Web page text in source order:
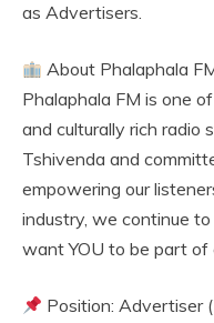
as Advertisers.
About Phalaphala
Phalaphala FM is one
and culturally rich radio
Tshivenda and
empowering our
industry, we continue
want YOU to be part of
Position: Advertiser